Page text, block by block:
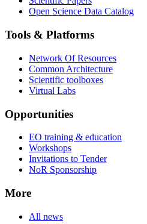
Open Science Data Catalog
Tools & Platforms
Network Of Resources
Common Architecture
Scientific toolboxes
Virtual Labs
Opportunities
EO training & education
Workshops
Invitations to Tender
NoR Sponsorship
More
All news